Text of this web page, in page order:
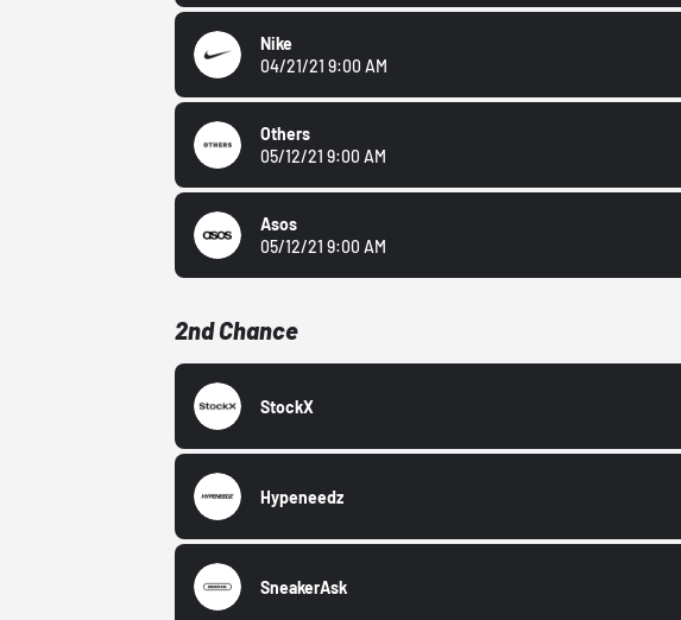
Nike
04/21/21 9:00 AM
Others
05/12/21 9:00 AM
Asos
05/12/21 9:00 AM
2nd Chance
StockX
Hypeneedz
SneakerAsk